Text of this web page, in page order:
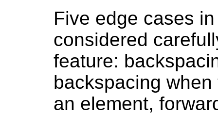
Five edge cases
considered
feature:
backspacing
an element,